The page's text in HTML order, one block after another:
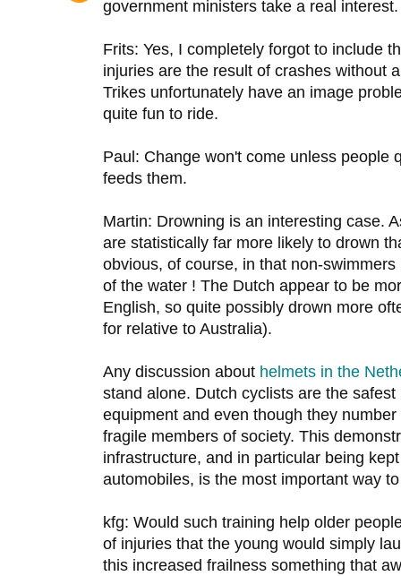
government ministers take a real interest.
Frits: Yes, I completely forgot to include
injuries are the result of crashes without
Trikes unfortunately have an image
quite fun to ride.
Paul: Change won't come unless people
feeds them.
Martin: Drowning is an interesting case.
are statistically far more likely to drown
obvious, of course, in that non-
of the water ! The Dutch appear to be
English, so quite possibly drown more
for relative to Australia).
Any discussion about helmets in the
stand alone. Dutch cyclists are the
equipment and even though they
fragile members of society. This
infrastructure, and in particular being
automobiles, is the most important way
kfg: Would such training help older
of injuries that the young would simply
this increased frailness something that